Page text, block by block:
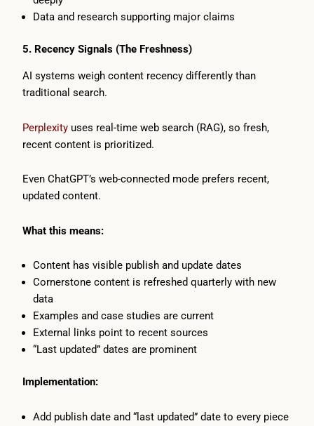
Data and research supporting major claims
5. Recency Signals (The Freshness)
AI systems weigh content recency differently than
traditional search.
Perplexity uses real-time web search (RAG), so fresh,
recent content is prioritized.
Even ChatGPT’s web-connected mode prefers recent,
updated content.
What this means:
Content has visible publish and update dates
Cornerstone content is refreshed quarterly with new
data
Examples and case studies are current
External links point to recent sources
“Last updated” dates are prominent
Implementation:
Add publish date and “last updated” date to every piece